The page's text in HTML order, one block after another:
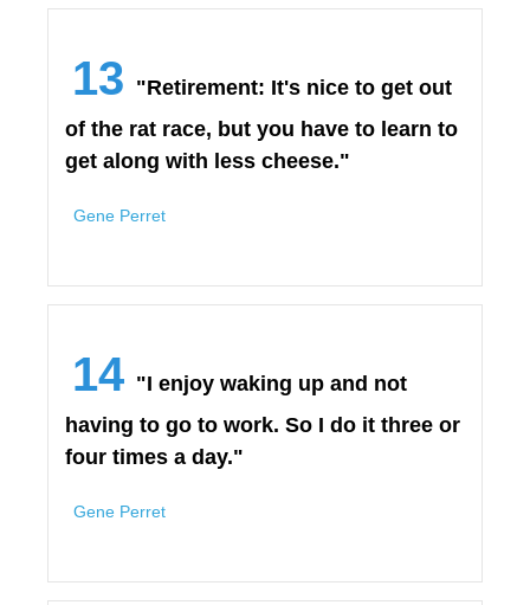
13 "Retirement: It's nice to get out
of the rat race, but you have to learn to
get along with less cheese."
Gene Perret
14 "I enjoy waking up and not
having to go to work. So I do it three or
four times a day."
Gene Perret